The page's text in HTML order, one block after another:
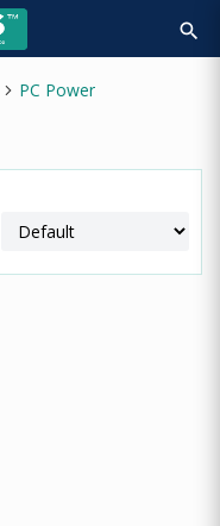
search
PC Power